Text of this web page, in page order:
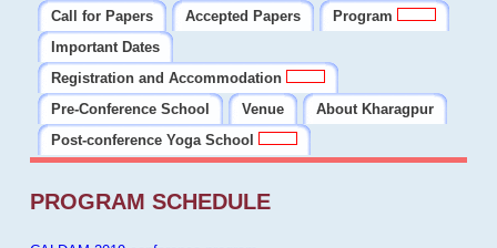
Call for Papers
Accepted Papers
Program
Important Dates
Registration and Accommodation
Pre-Conference School
Venue
About Kharagpur
Post-conference Yoga School
PROGRAM SCHEDULE